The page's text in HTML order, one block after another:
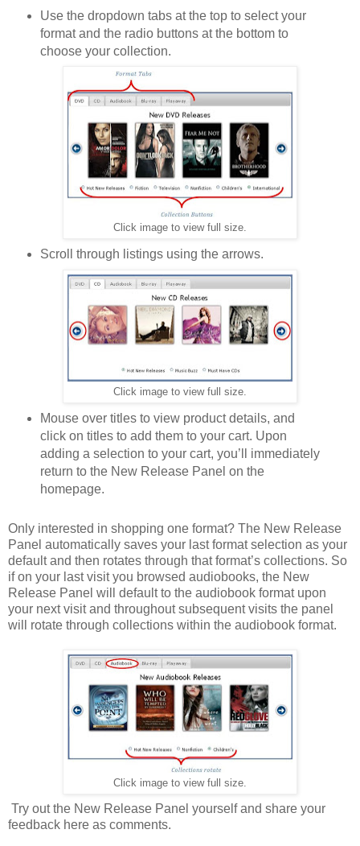
Use the dropdown tabs at the top to select your
format and the radio buttons at the bottom to
choose your collection.
Click image to view full size.
Scroll through listings using the arrows.
Click image to view full size.
Mouse over titles to view product details, and
click on titles to add them to your cart. Upon
adding a selection to your cart, you’ll immediately
return to the New Release Panel on the
homepage.
Only interested in shopping one format? The New Release
Panel automatically saves your last format selection as your
default and then rotates through that format’s collections. So
if on your last visit you browsed audiobooks, the New
Release Panel will default to the audiobook format upon
your next visit and throughout subsequent visits the panel
will rotate through collections within the audiobook format.
Click image to view full size.
Try out the New Release Panel yourself and share your
feedback here as comments.